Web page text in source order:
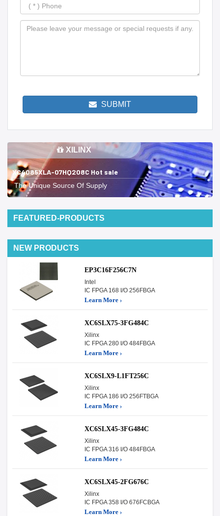
SUBMIT
XILINX
XC4085XLA-07HQ208C Hot sale
The Unique Source Of Supply
FEATURED-PRODUCTS
NEW PRODUCTS
EP3C16F256C7N
Intel
IC FPGA 168 I/O 256FBGA
Learn More ›
XC6SLX75-3FG484C
Xilinx
IC FPGA 280 I/O 484FBGA
Learn More ›
XC6SLX9-L1FT256C
Xilinx
IC FPGA 186 I/O 256FTBGA
Learn More ›
XC6SLX45-3FG484C
Xilinx
IC FPGA 316 I/O 484FBGA
Learn More ›
XC6SLX45-2FG676C
Xilinx
IC FPGA 358 I/O 676FCBGA
Learn More ›